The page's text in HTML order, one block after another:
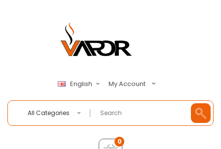
English My Account
All Categories
0